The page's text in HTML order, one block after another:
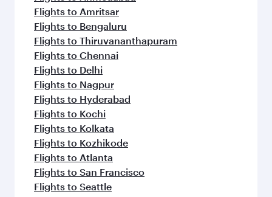
Flights to Dallas/Fort Worth
Flights to New York
Flights to San Francisco
Flights to Seattle
Flights to Houston
Flights to Los Angeles
Flights to Philadelphia
Flights to Bangkok
Flights to Doha
Flights to Dubai
Flights to Singapore
Flights to Mumbai
Flights to Ho Chi Minh City